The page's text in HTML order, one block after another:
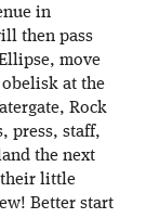
in
then pass
move
at the
Rock
press, staff,
the next
their little
Better start